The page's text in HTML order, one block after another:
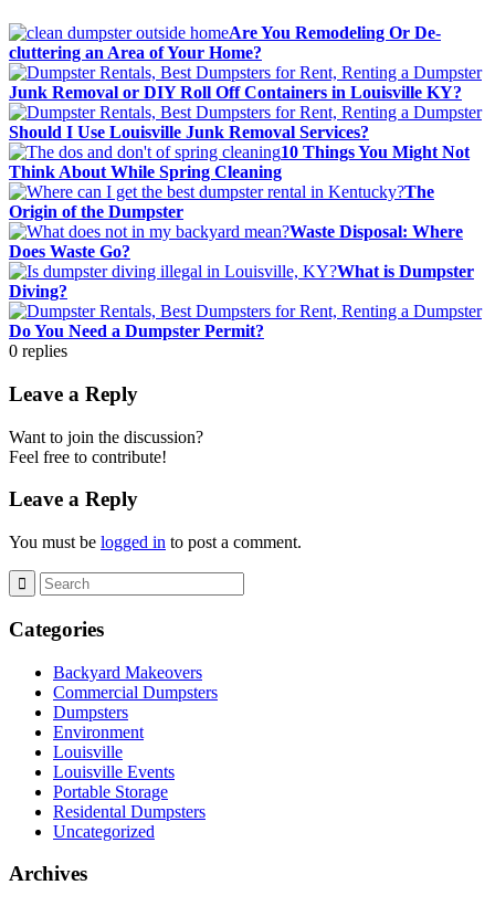
Are You Remodeling Or De-
cluttering an Area of Your Home?
Junk Removal or DIY Roll Off Containers in Louisville KY?
Should I Use Louisville Junk Removal Services?
10 Things You Might Not
Think About While Spring Cleaning
The
Origin of the Dumpster
Waste Disposal: Where
Does Waste Go?
What is Dumpster
Diving?
Do You Need a Dumpster Permit?
0 replies
Leave a Reply
Want to join the discussion?
Feel free to contribute!
Leave a Reply
You must be logged in to post a comment.
Categories
Backyard Makeovers
Commercial Dumpsters
Dumpsters
Environment
Louisville
Louisville Events
Portable Storage
Residental Dumpsters
Uncategorized
Archives